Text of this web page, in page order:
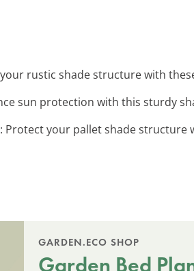
rustic shade structure with
sun protection with this sturdy
: Protect your pallet shade structure
GARDEN.ECO SHOP
Garden Bed